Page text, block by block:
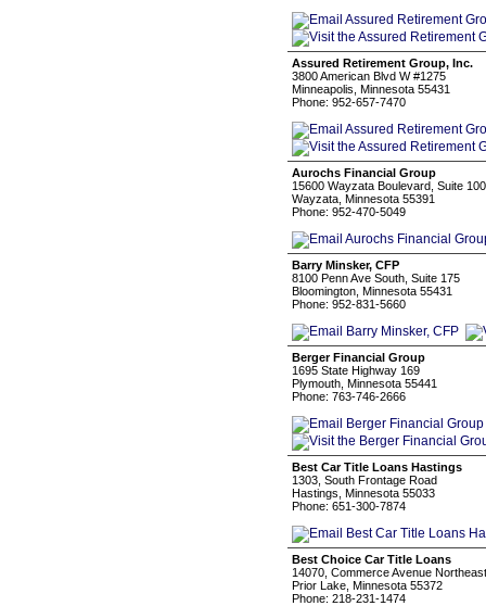
Assured Retirement Group, Inc.
3800 American Blvd W #1275
Minneapolis, Minnesota 55431
Phone: 952-657-7470
Aurochs Financial Group
15600 Wayzata Boulevard, Suite 100
Wayzata, Minnesota 55391
Phone: 952-470-5049
Barry Minsker, CFP
8100 Penn Ave South, Suite 175
Bloomington, Minnesota 55431
Phone: 952-831-5660
Berger Financial Group
1695 State Highway 169
Plymouth, Minnesota 55441
Phone: 763-746-2666
Best Car Title Loans Hastings
1303, South Frontage Road
Hastings, Minnesota 55033
Phone: 651-300-7874
Best Choice Car Title Loans
14070, Commerce Avenue Northeast
Prior Lake, Minnesota 55372
Phone: 218-231-1474